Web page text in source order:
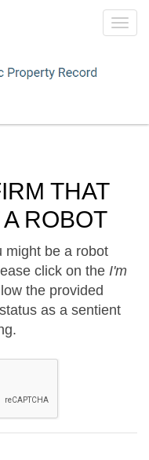
THAT
ROBOT
might be a robot
click on the I'm
the provided
as a sentient